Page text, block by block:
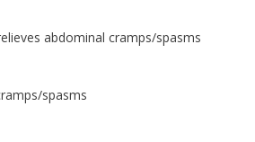
abdominal cramps/spasms
spasms